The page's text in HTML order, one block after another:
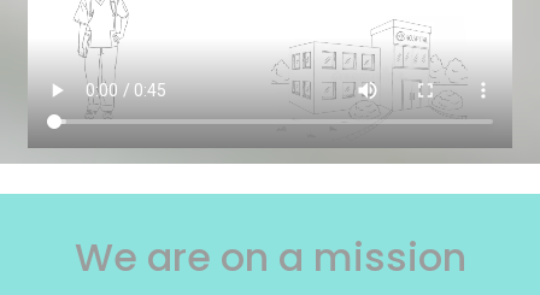
We are on a mission